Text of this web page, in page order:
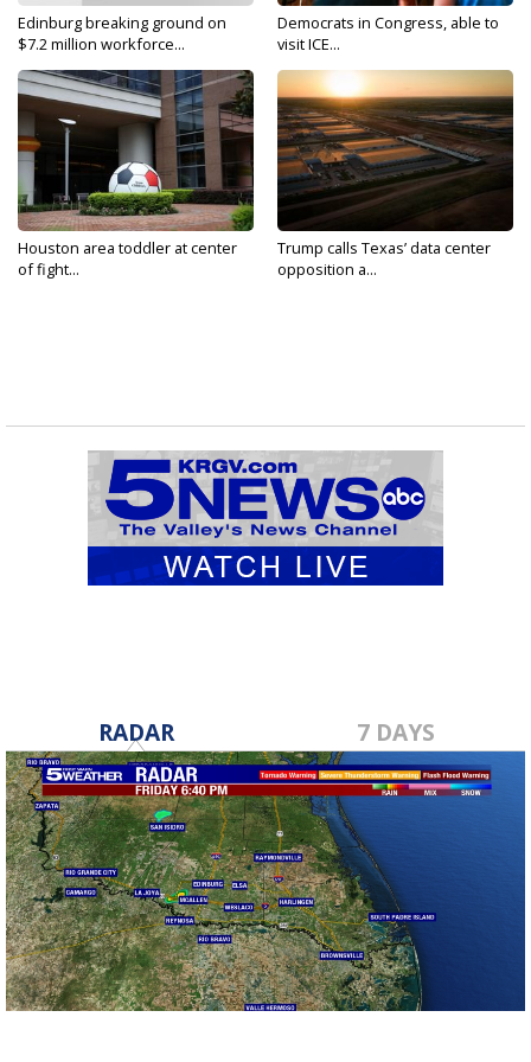
Edinburg breaking ground on
$7.2 million workforce...
Democrats in Congress, able to
visit ICE...
Houston area toddler at center
of fight...
Trump calls Texas’ data center
opposition a...
RADAR 7 DAYS